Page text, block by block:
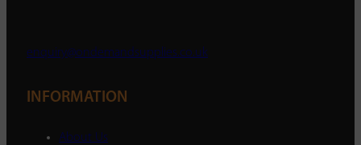
enquiry@ondemandsupplies.co.uk
INFORMATION
About Us